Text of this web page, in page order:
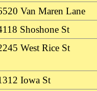
Van Maren Lane
Shoshone St
West Rice St
Iowa St